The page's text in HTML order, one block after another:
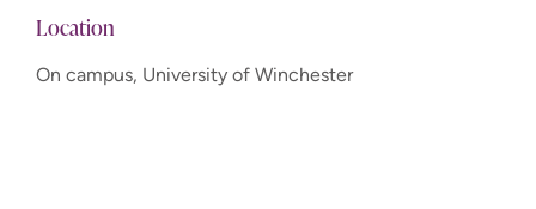
Location
On campus, University of Winchester